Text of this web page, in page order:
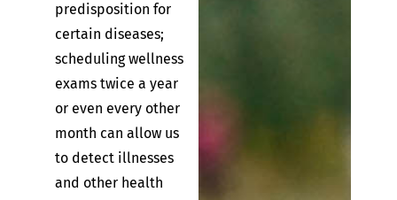
predisposition for
certain diseases;
scheduling wellness
exams twice a year
or even every other
month can allow us
to detect illnesses
and other health